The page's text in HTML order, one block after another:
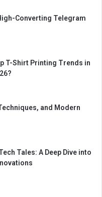
Converting Telegram
T-Shirt Printing Trends in
and Modern
Tales: A Deep Dive into